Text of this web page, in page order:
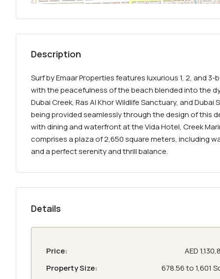
Description
Surf by Emaar Properties features luxurious 1, 2, and
with the peacefulness of the beach blended into the
Dubai Creek, Ras Al Khor Wildlife Sanctuary, and
being provided seamlessly through the design of this
with dining and waterfront at the Vida Hotel, Creek
comprises a plaza of 2,650 square meters, including
and a perfect serenity and thrill balance.
Details
Price:
AED
Property Size:
678.56 to 1,601